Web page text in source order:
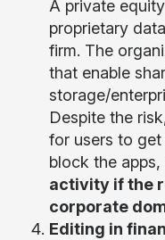
A private
proprietary
firm. The
that enable
storage/
Despite the
for users to get
block the apps,
activity if the
corporate
Editing in